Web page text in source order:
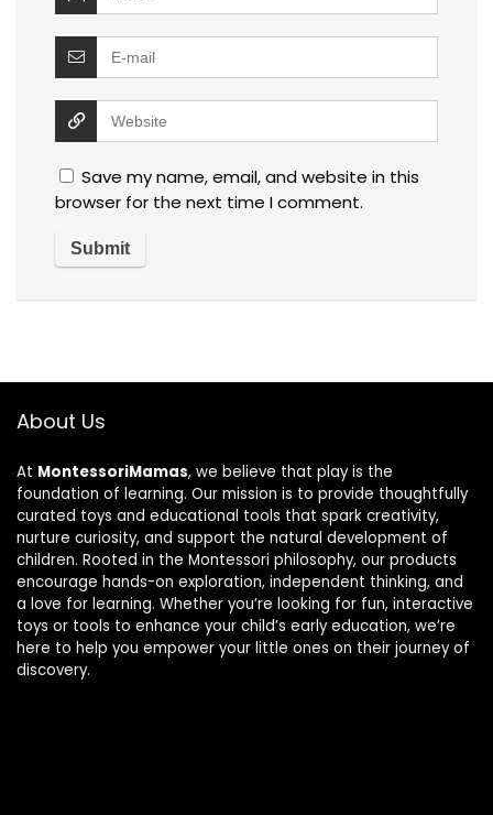
Save my name, email, and website in this
browser for the next time I comment.
About Us
At MontessoriMamas, we believe that play is the
foundation of learning. Our mission is to provide thoughtfully
curated toys and educational tools that spark creativity,
nurture curiosity, and support the natural development of
children. Rooted in the Montessori philosophy, our products
encourage hands-on exploration, independent thinking, and
a love for learning. Whether you’re looking for fun, interactive
toys or tools to enhance your child’s early education, we’re
here to help you empower your little ones on their journey of
discovery.